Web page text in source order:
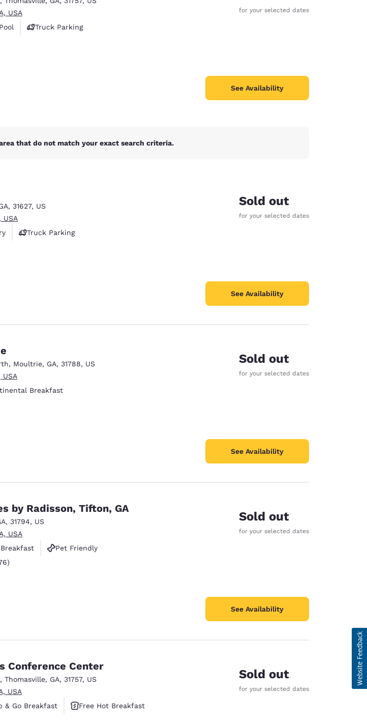
USA
Truck Parking
for your selected dates
See Availability
that do not match your exact search criteria.
, 31627, US
USA
Truck Parking
Sold out
for your selected dates
See Availability
, Moultrie, GA, 31788, US
Breakfast
Sold out
for your selected dates
See Availability
by Radisson, Tifton, GA
, 31794, US
USA
Pet Friendly
576 reviews
Sold out
for your selected dates
See Availability
Conference Center
, Thomasville, GA, 31757, US
USA
& Go Breakfast
Free Hot Breakfast
Sold out
for your selected dates